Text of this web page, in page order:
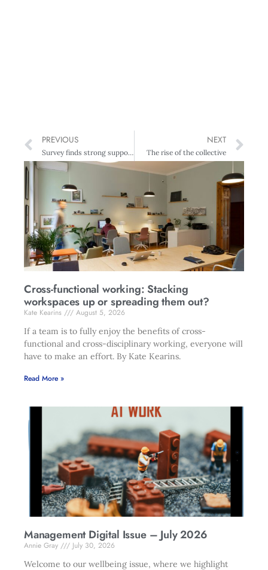
PREVIOUS
Survey finds strong support for proactively reducing climate-related risk
NEXT
The rise of the collective
Cross-functional working: Stacking
workspaces up or spreading them out?
Kate Kearins
August 5, 2026
If a team is to fully enjoy the benefits of cross-
functional and cross-disciplinary working, everyone will
have to make an effort. By Kate Kearins.
Read More »
Management Digital Issue – July 2026
Annie Gray
July 30, 2026
Welcome to our wellbeing issue, where we highlight